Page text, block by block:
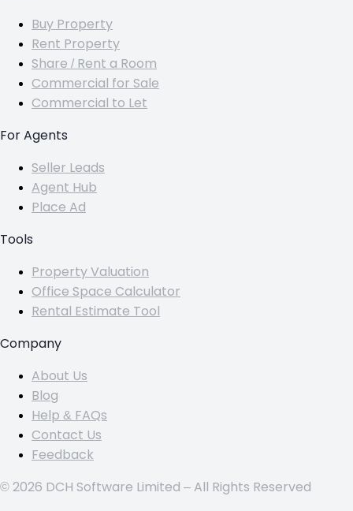
Buy Property
Rent Property
Share / Rent a Room
Commercial for Sale
Commercial to Let
For Agents
Seller Leads
Agent Hub
Place Ad
Tools
Property Valuation
Office Space Calculator
Rental Estimate Tool
Company
About Us
Blog
Help & FAQs
Contact Us
Feedback
© 2026 DCH Software Limited – All Rights Reserved